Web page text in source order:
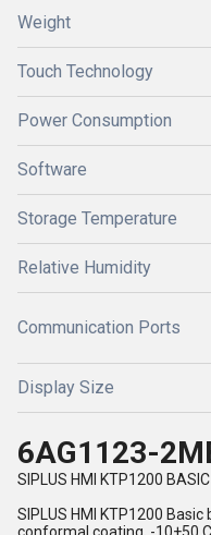
Weight
Touch Technology
Power Consumption
Software
Storage Temperature
Relative Humidity
Communication Ports
Display Size
6AG1123-
SIPLUS HMI KTP1200 BASIC
SIPLUS HMI KTP1200